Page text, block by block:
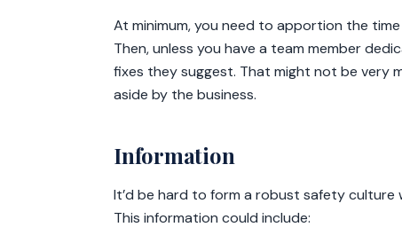
At minimum, you need to apportion the
Then, unless you have a team member
fixes they suggest. That might not be very
aside by the business.
Information
It’d be hard to form a robust safety
This information could include: